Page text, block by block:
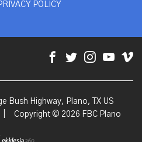
POLICY
Bush Highway, Plano, TX US
Copyright © 2026 FBC Plano